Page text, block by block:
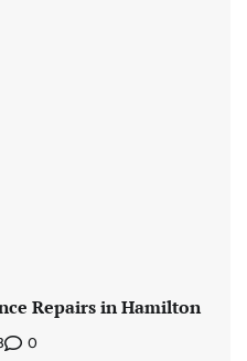
Repairs in Hamilton
0